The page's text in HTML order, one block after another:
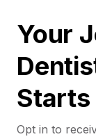
Your
Starts
Opt in to